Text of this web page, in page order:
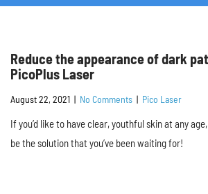
Reduce the appearance of dark
PicoPlus Laser
August 22, 2021 | No Comments | Pico Laser
If you’d like to have clear, youthful skin at any
be the solution that you’ve been waiting for!